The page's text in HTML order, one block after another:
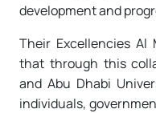
development and
Their Excellencies Al
that through this
and Abu Dhabi
individuals,